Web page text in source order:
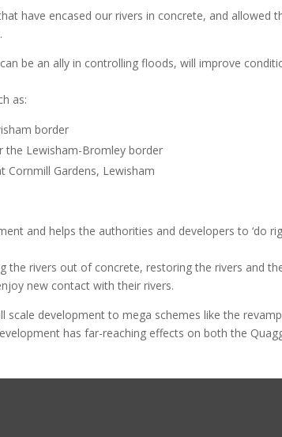
have encased our rivers in concrete, and allowed
be an ally in controlling floods, will improve
as:
border
the Lewisham-Bromley border
Cornmill Gardens, Lewisham
and helps the authorities and developers to ‘do
the rivers out of concrete, restoring the rivers and
new contact with their rivers.
development to mega schemes like the
has far-reaching effects on both the